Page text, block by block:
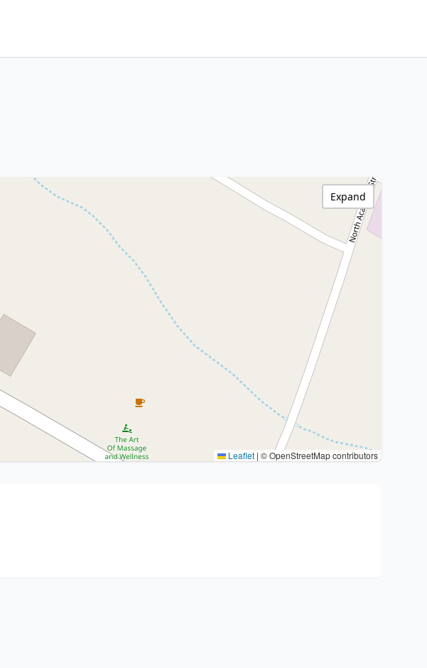
Leaflet | © OpenStreetMap contributors
Expand